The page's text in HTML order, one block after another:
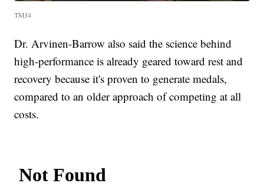
TMJ4
Dr. Arvinen-Barrow also said the science behind
high-performance is already geared toward rest and
recovery because it's proven to generate medals,
compared to an older approach of competing at all
costs.